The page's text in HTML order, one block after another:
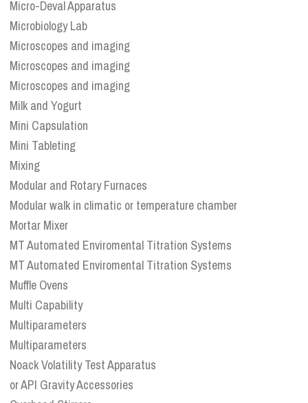
Micro-Deval Apparatus
Microbiology Lab
Microscopes and imaging
Microscopes and imaging
Microscopes and imaging
Milk and Yogurt
Mini Capsulation
Mini Tableting
Mixing
Modular and Rotary Furnaces
Modular walk in climatic or temperature chamber
Mortar Mixer
MT Automated Enviromental Titration Systems
MT Automated Enviromental Titration Systems
Muffle Ovens
Multi Capability
Multiparameters
Multiparameters
Noack Volatility Test Apparatus
or API Gravity Accessories